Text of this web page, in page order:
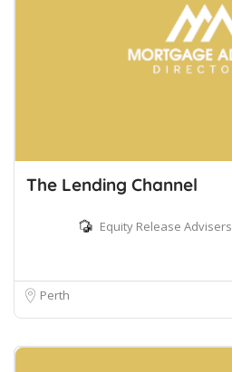
The Lending Channel
Equity Release Advisers
Perth